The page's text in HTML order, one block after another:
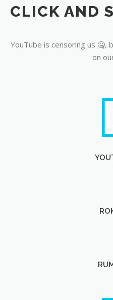
YouTube
CLICK AND
YouTube is censoring us 🤐,
on